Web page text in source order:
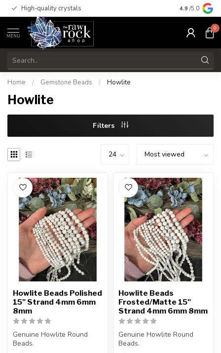
High-quality crystals Free
4.9 /5.0
MENU
0
Home / Gemstone Beads / Howlite
Howlite
Filters
Howlite Beads Polished
15" Strand 4mm 6mm
8mm
Genuine Howlite Round
Beads.
Howlite Beads
Frosted/Matte 15"
Strand 4mm 6mm 8mm
Genuine Howlite Round
Beads.